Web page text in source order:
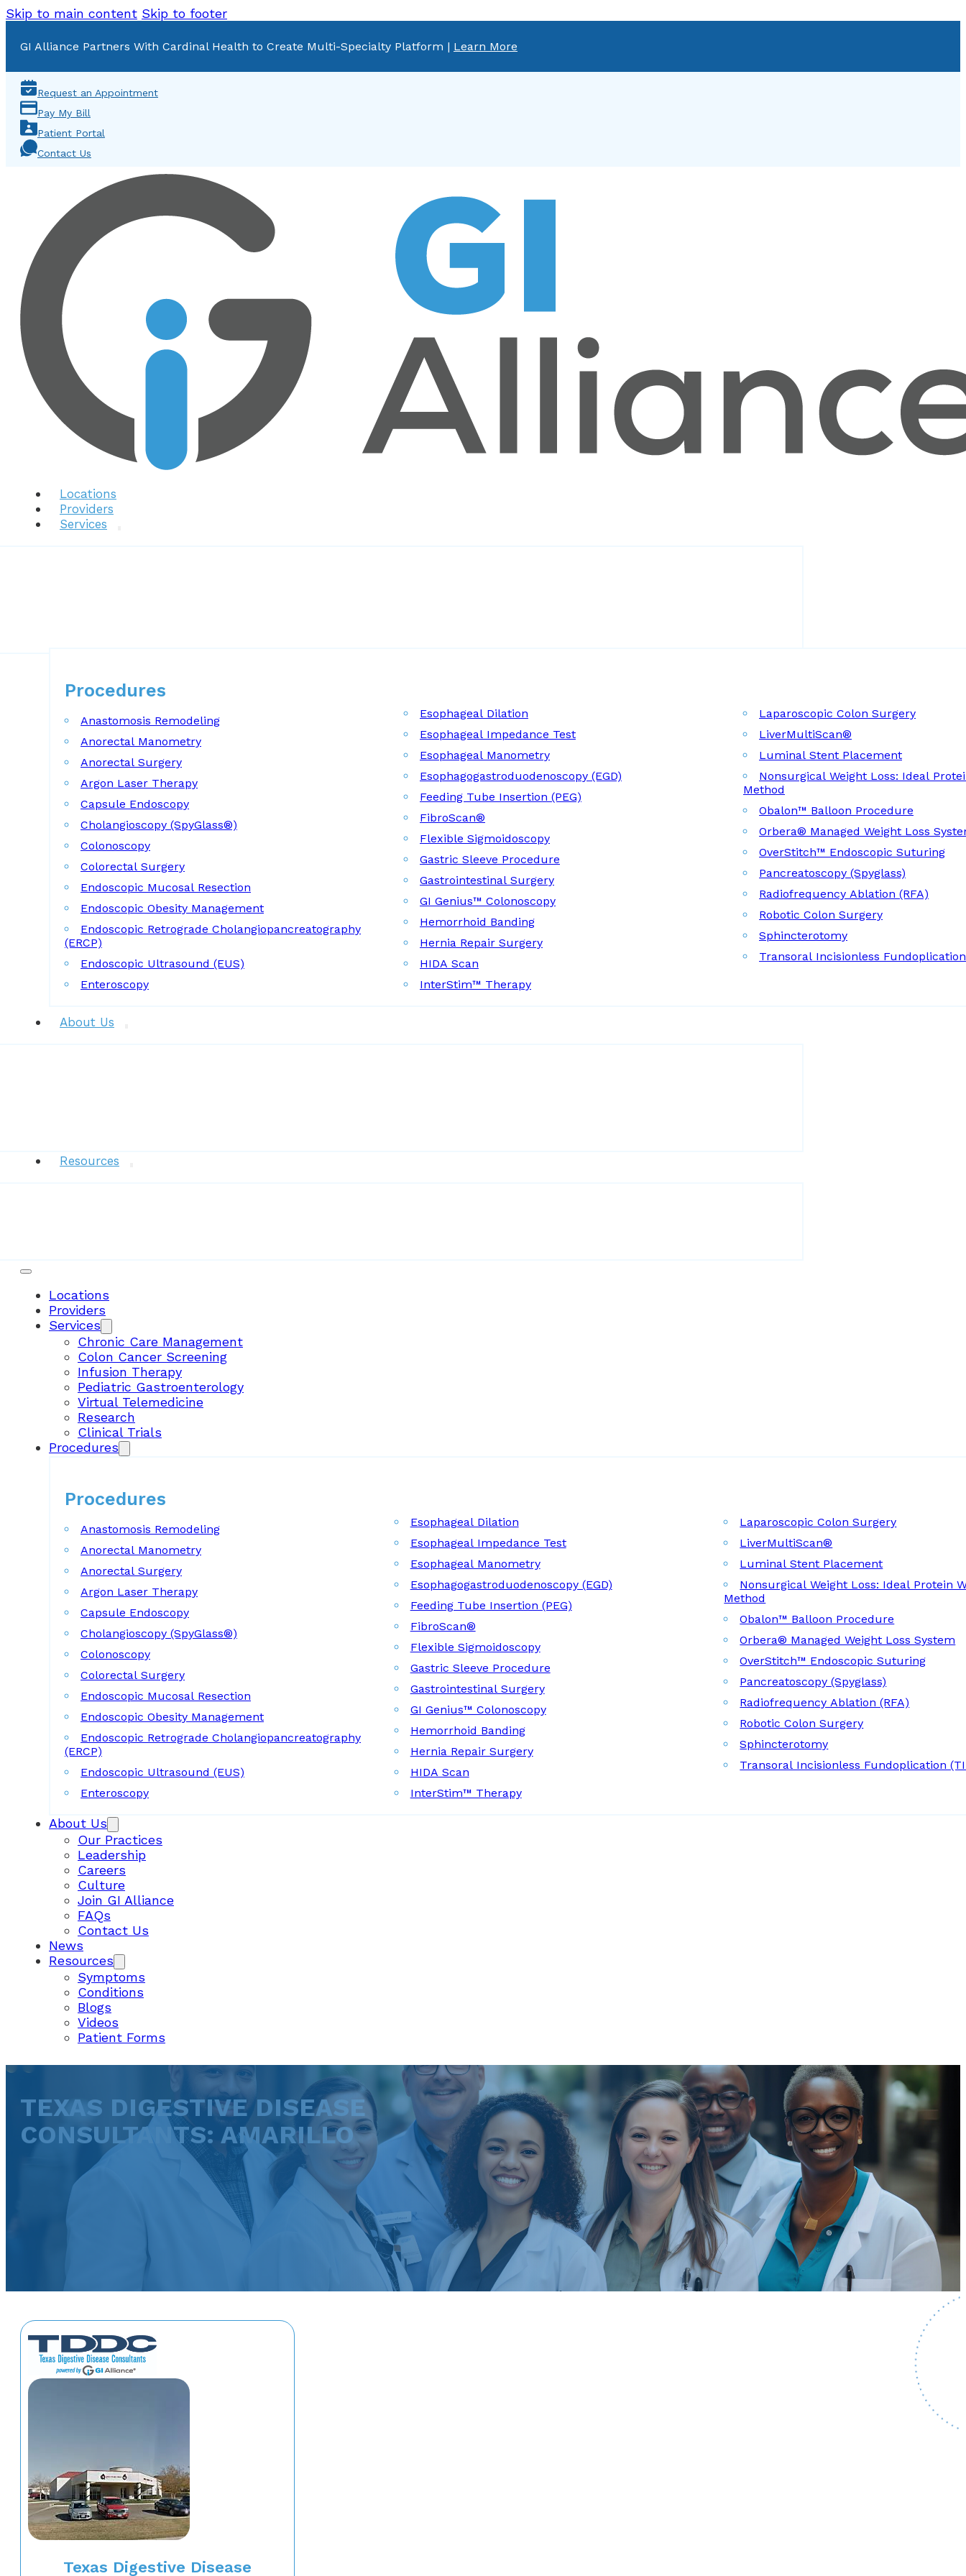
Skip to main content Skip to footer
GI Alliance Partners With Cardinal Health to Create Multi-Specialty Platform | Learn More
Request an Appointment
Pay My Bill
Patient Portal
Contact Us
Locations
Providers
Services
Procedures
Anastomosis Remodeling
Anorectal Manometry
Anorectal Surgery
Argon Laser Therapy
Capsule Endoscopy
Cholangioscopy (SpyGlass®)
Colonoscopy
Colorectal Surgery
Endoscopic Mucosal Resection
Endoscopic Obesity Management
Endoscopic Retrograde Cholangiopancreatography
(ERCP)
Endoscopic Ultrasound (EUS)
Enteroscopy
Esophageal Dilation
Esophageal Impedance Test
Esophageal Manometry
Esophagogastroduodenoscopy (EGD)
Feeding Tube Insertion (PEG)
FibroScan®
Flexible Sigmoidoscopy
Gastric Sleeve Procedure
Gastrointestinal Surgery
GI Genius™ Colonoscopy
Hemorrhoid Banding
Hernia Repair Surgery
HIDA Scan
InterStim™ Therapy
Laparoscopic Colon Surgery
LiverMultiScan®
Luminal Stent Placement
Nonsurgical Weight Loss: Ideal
Method
Obalon™ Balloon Procedure
Orbera® Managed Weight Loss
OverStitch™ Endoscopic Suturing
Pancreatoscopy (Spyglass)
Radiofrequency Ablation (RFA)
Robotic Colon Surgery
Sphincterotomy
Transoral Incisionless
About Us
Resources
Locations
Providers
Services
Chronic Care Management
Colon Cancer Screening
Infusion Therapy
Pediatric Gastroenterology
Virtual Telemedicine
Research
Clinical Trials
Procedures
Procedures
Anastomosis Remodeling
Anorectal Manometry
Anorectal Surgery
Argon Laser Therapy
Capsule Endoscopy
Cholangioscopy (SpyGlass®)
Colonoscopy
Colorectal Surgery
Endoscopic Mucosal Resection
Endoscopic Obesity Management
Endoscopic Retrograde Cholangiopancreatography
(ERCP)
Endoscopic Ultrasound (EUS)
Enteroscopy
Esophageal Dilation
Esophageal Impedance Test
Esophageal Manometry
Esophagogastroduodenoscopy (EGD)
Feeding Tube Insertion (PEG)
FibroScan®
Flexible Sigmoidoscopy
Gastric Sleeve Procedure
Gastrointestinal Surgery
GI Genius™ Colonoscopy
Hemorrhoid Banding
Hernia Repair Surgery
HIDA Scan
InterStim™ Therapy
Laparoscopic Colon Surgery
LiverMultiScan®
Luminal Stent Placement
Nonsurgical Weight Loss: Ideal Protein
Method
Obalon™ Balloon Procedure
Orbera® Managed Weight Loss System
OverStitch™ Endoscopic Suturing
Pancreatoscopy (Spyglass)
Radiofrequency Ablation (RFA)
Robotic Colon Surgery
Sphincterotomy
Transoral Incisionless Fundoplication
About Us
Our Practices
Leadership
Careers
Culture
Join GI Alliance
FAQs
Contact Us
News
Resources
Symptoms
Conditions
Blogs
Videos
Patient Forms
TEXAS DIGESTIVE DISEASE
CONSULTANTS: AMARILLO
Texas Digestive Disease